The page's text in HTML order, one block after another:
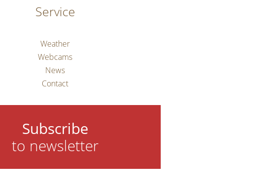
Service
Weather
Webcams
News
Contact
Subscribe
to newsletter